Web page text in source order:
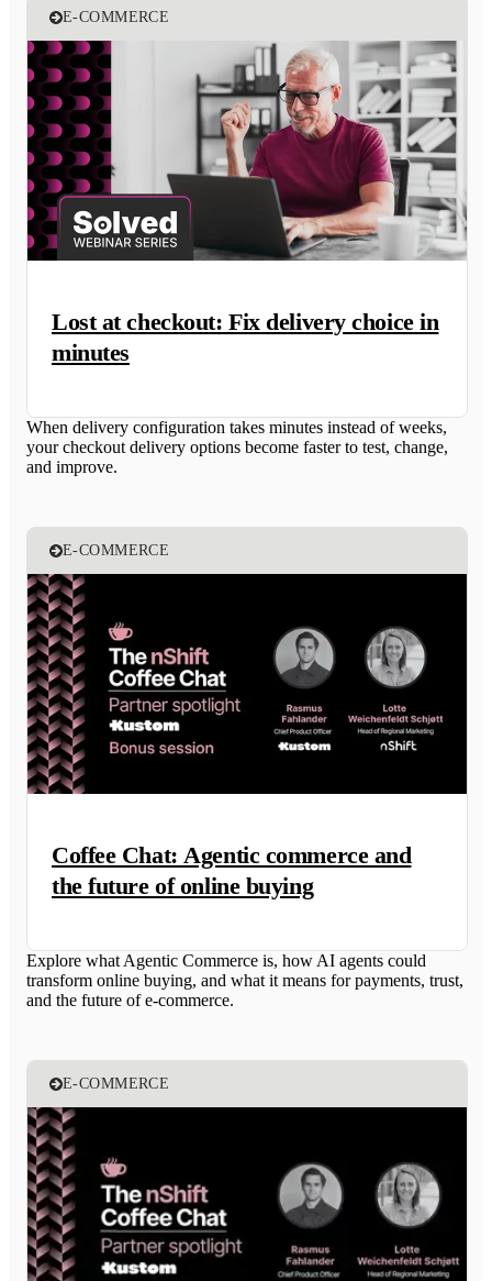
E-COMMERCE
Lost at checkout: Fix delivery choice in
minutes
When delivery configuration takes minutes instead of weeks,
your checkout delivery options become faster to test, change,
and improve.
E-COMMERCE
Coffee Chat: Agentic commerce and
the future of online buying
Explore what Agentic Commerce is, how AI agents could
transform online buying, and what it means for payments, trust,
and the future of e-commerce.
E-COMMERCE